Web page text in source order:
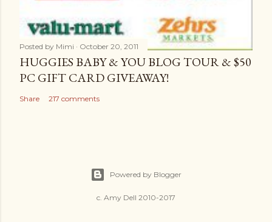
Posted by Mimi October 20, 2011
HUGGIES BABY & YOU BLOG TOUR & $50
PC GIFT CARD GIVEAWAY!
Share 217 comments
Powered by Blogger
c. Amy Dell 2010-2017